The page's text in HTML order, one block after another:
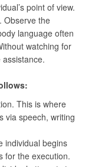
point of view.
Observe the
language often
watching for
This is where
via speech, writing
individual begins
for the execution.